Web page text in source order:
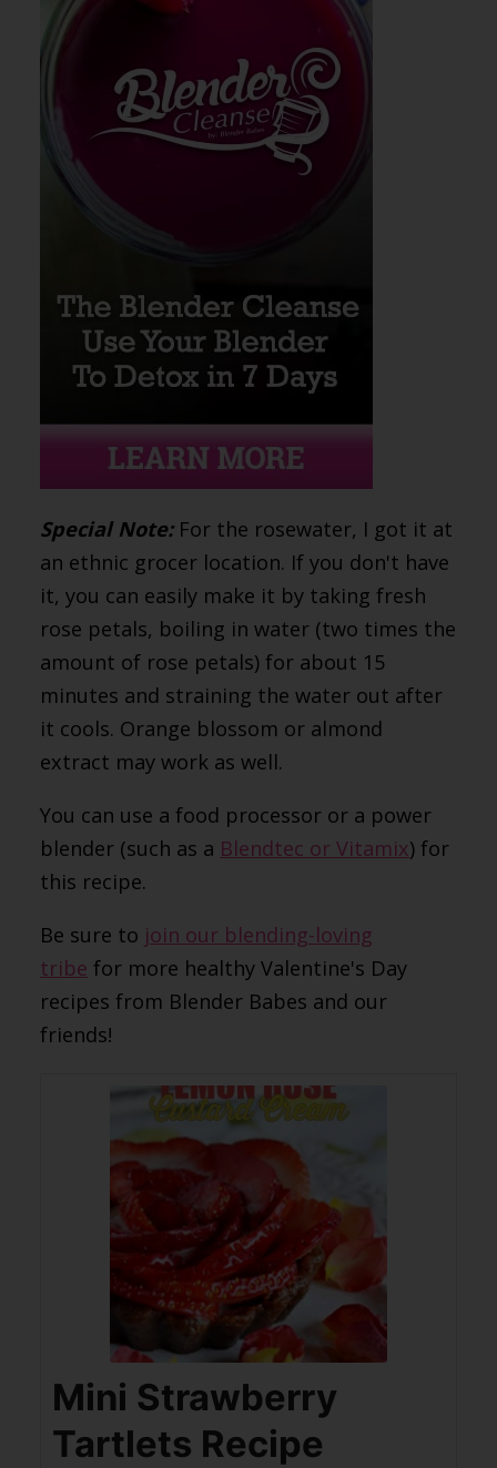
Special Note: For the rosewater, I got it at
an ethnic grocer location. If you don't have
it, you can easily make it by taking fresh
rose petals, boiling in water (two times the
amount of rose petals) for about 15
minutes and straining the water out after
it cools. Orange blossom or almond
extract may work as well.
You can use a food processor or a power
blender (such as a Blendtec or Vitamix) for
this recipe.
Be sure to join our blending-loving
tribe for more healthy Valentine's Day
recipes from Blender Babes and our
friends!
Mini Strawberry
Tartlets Recipe